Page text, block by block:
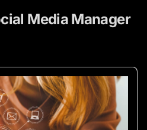
Media Manager